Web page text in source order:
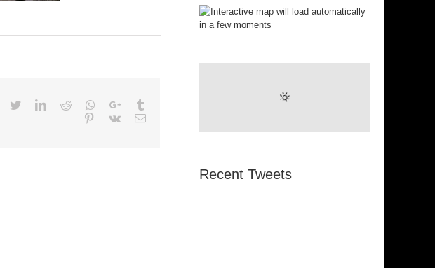
Facebook
TwitterLinkedIn
Reddit Whatsapp
Google+
Pinterest
Vk Email
Recent Tweets